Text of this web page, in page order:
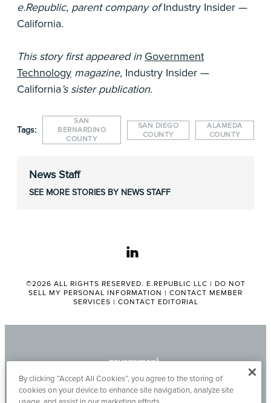
e.Republic, parent company ofIndustry Insider —
California.
This story first appeared in Government
Technology magazine, Industry Insider —
California’s sister publication.
Tags:
SAN
BERNARDINO
COUNTY
SAN DIEGO
COUNTY
ALAMEDA
COUNTY
News Staff
SEE MORE STORIES BY NEWS STAFF
linkedin
©2026 ALL RIGHTS RESERVED. E.REPUBLIC LLC | DO NOT
SELL MY PERSONAL INFORMATION | CONTACT MEMBER
SERVICES | CONTACT EDITORIAL
By clicking “Accept All Cookies”, you agree to the storing of
cookies on your device to enhance site navigation, analyze site